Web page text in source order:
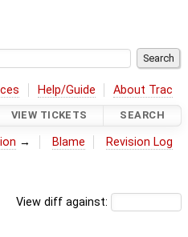
Help/Guide About Trac
VIEW TICKETS SEARCH
→ Blame Revision Log
View diff against: